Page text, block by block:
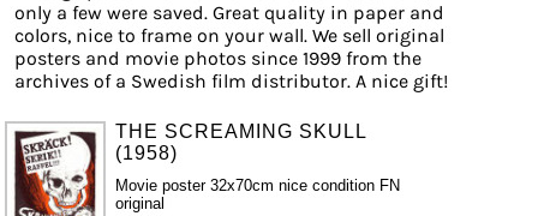
only a few were saved. Great quality in paper and
colors, nice to frame on your wall. We sell original
posters and movie photos since 1999 from the
archives of a Swedish film distributor. A nice gift!
THE SCREAMING SKULL
(1958)
Movie poster 32x70cm nice condition FN
original